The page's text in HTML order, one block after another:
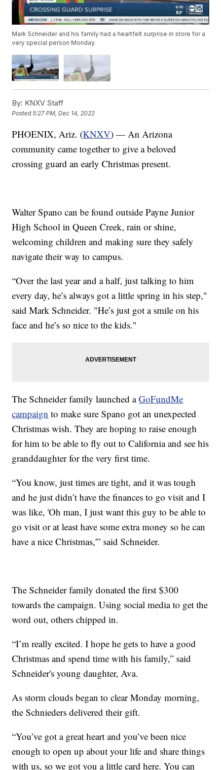
Mark Schneider and his family had a heartfelt surprise in store for a
very special person Monday.
By: KNXV Staff
Posted5:27 PM, Dec 14, 2022
PHOENIX, Ariz. (KNXV) — An Arizona
community came together to give a beloved
crossing guard an early Christmas present.
Walter Spano can be found outside Payne Junior
High School in Queen Creek, rain or shine,
welcoming children and making sure they safely
navigate their way to campus.
“Over the last year and a half, just talking to him
every day, he’s always got a little spring in his step,"
said Mark Schneider. "He’s just got a smile on his
face and he’s so nice to the kids."
The Schneider family launched aGoFundMe
campaign to make sure Spano got an unexpected
Christmas wish. They are hoping to raise enough
for him to be able to fly out to California and see his
granddaughter for the very first time.
“You know, just times are tight, and it was tough
and he just didn’t have the finances to go visit and I
was like, 'Oh man, I just want this guy to be able to
go visit or at least have some extra money so he can
have a nice Christmas,'” said Schneider.
The Schneider family donated the first $300
towards the campaign. Using social media to get the
word out, others chipped in.
“I’m really excited. I hope he gets to have a good
Christmas and spend time with his family,” said
Schneider's young daughter, Ava.
As storm clouds began to clear Monday morning,
the Schnieders delivered their gift.
“You’ve got a great heart and you’ve been nice
enough to open up about your life and share things
with us, so we got you a little card here. You can